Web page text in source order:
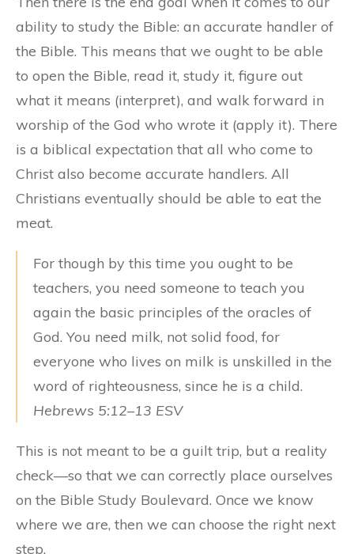
ability to study the Bible: an accurate handler of
the Bible. This means that we ought to be able
to open the Bible, read it, study it, figure out
what it means (interpret), and walk forward in
worship of the God who wrote it (apply it). There
is a biblical expectation that all who come to
Christ also become accurate handlers. All
Christians eventually should be able to eat the
meat.
For though by this time you ought to be
teachers, you need someone to teach you
again the basic principles of the oracles of
God. You need milk, not solid food, for
everyone who lives on milk is unskilled in the
word of righteousness, since he is a child.
Hebrews 5:12–13 ESV
This is not meant to be a guilt trip, but a reality
check—so that we can correctly place ourselves
on the Bible Study Boulevard. Once we know
where we are, then we can choose the right next
step.